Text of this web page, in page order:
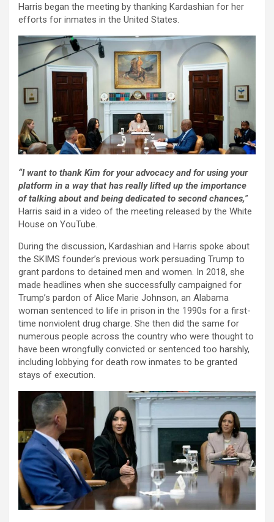
Harris began the meeting by thanking Kardashian for her
efforts for inmates in the United States.
“I want to thank Kim for your advocacy and for using your
platform in a way that has really lifted up the importance
of talking about and being dedicated to second chances,”
Harris said in a video of the meeting released by the White
House on YouTube.
During the discussion, Kardashian and Harris spoke about
the SKIMS founder’s previous work persuading Trump to
grant pardons to detained men and women. In 2018, she
made headlines when she successfully campaigned for
Trump’s pardon of Alice Marie Johnson, an Alabama
woman sentenced to life in prison in the 1990s for a first-
time nonviolent drug charge. She then did the same for
numerous people across the country who were thought to
have been wrongfully convicted or sentenced too harshly,
including lobbying for death row inmates to be granted
stays of execution.